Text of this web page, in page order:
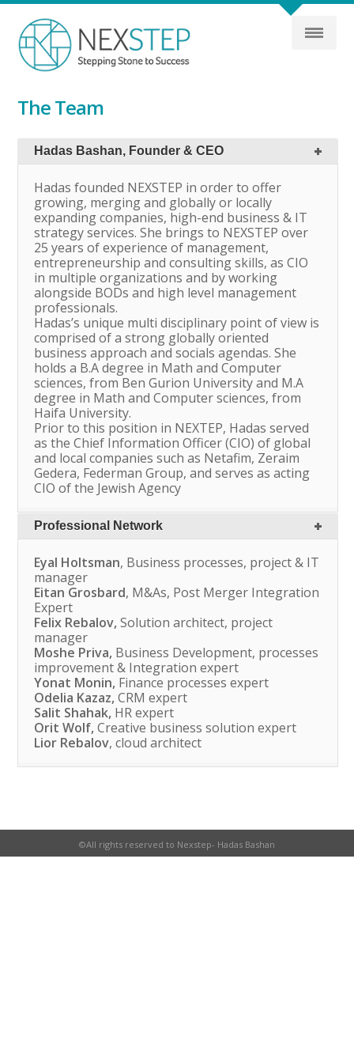
The Team
Hadas Bashan, Founder & CEO
Hadas founded NEXSTEP in order to offer
growing, merging and globally or locally
expanding companies, high-end business & IT
strategy services. She brings to NEXSTEP over
25 years of experience of management,
entrepreneurship and consulting skills, as CIO
in multiple organizations and by working
alongside BODs and high level management
professionals.
Hadas’s unique multi disciplinary point of view is
comprised of a strong globally oriented
business approach and socials agendas. She
holds a B.A degree in Math and Computer
sciences, from Ben Gurion University and M.A
degree in Math and Computer sciences, from
Haifa University.
Prior to this position in NEXTEP, Hadas served
as the Chief Information Officer (CIO) of global
and local companies such as Netafim, Zeraim
Gedera, Federman Group, and serves as acting
CIO of the Jewish Agency
Professional Network
Eyal Holtsman, Business processes, project & IT
manager
Eitan Grosbard, M&As, Post Merger Integration
Expert
Felix Rebalov,Solution architect, project
manager
Moshe Priva, Business Development, processes
improvement & Integration expert
Yonat Monin, Finance processes expert
Odelia Kazaz,CRM expert
Salit Shahak, HR expert
Orit Wolf,Creative business solution expert
Lior Rebalov, cloud architect
©All rights reserved to Nexstep- Hadas Bashan